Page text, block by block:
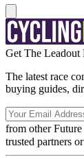
Get The Leadout
The latest race
buying guides,
from other Future
trusted partners